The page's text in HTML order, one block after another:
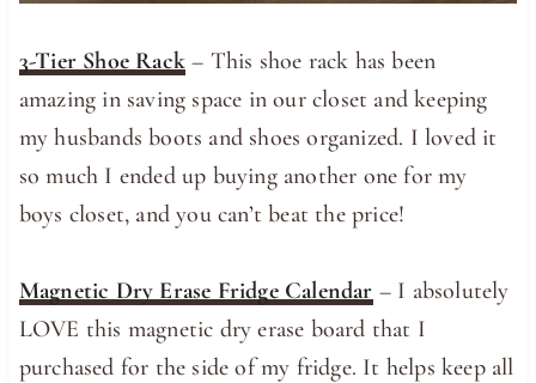
3-Tier Shoe Rack – This shoe rack has been
amazing in saving space in our closet and keeping
my husbands boots and shoes organized. I loved it
so much I ended up buying another one for my
boys closet, and you can’t beat the price!
Magnetic Dry Erase Fridge Calendar – I absolutely
LOVE this magnetic dry erase board that I
purchased for the side of my fridge. It helps keep all